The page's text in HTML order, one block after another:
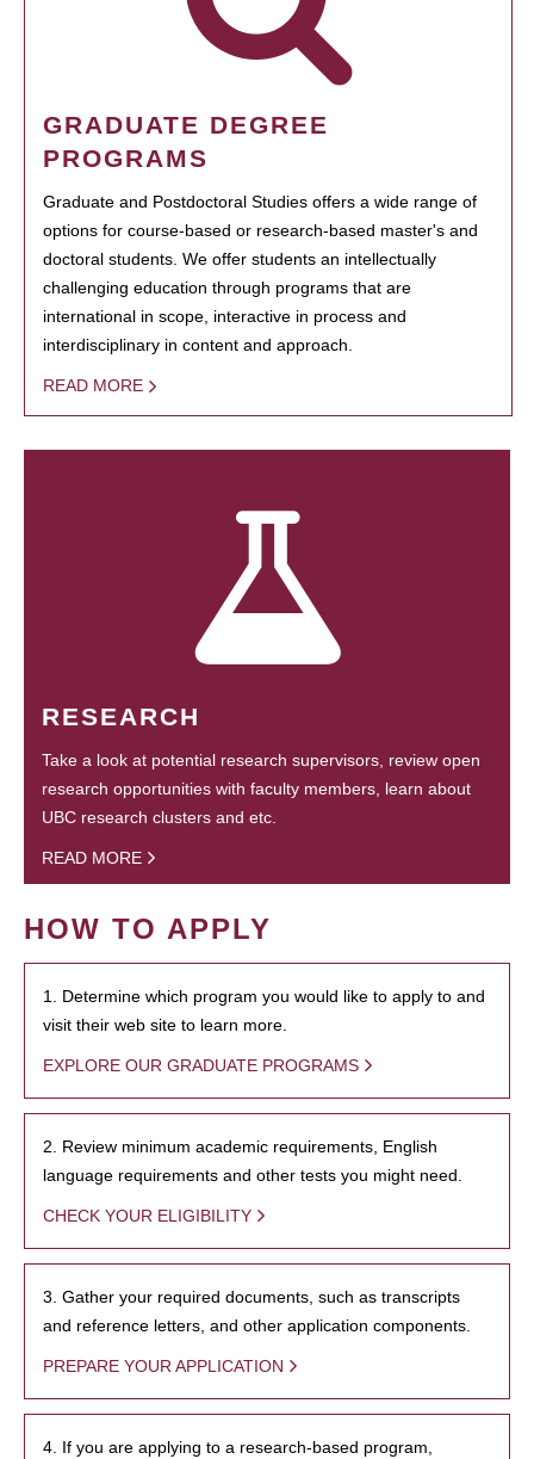
GRADUATE DEGREE
PROGRAMS
Graduate and Postdoctoral Studies offers a wide range of
options for course-based or research-based master's and
doctoral students. We offer students an intellectually
challenging education through programs that are
international in scope, interactive in process and
interdisciplinary in content and approach.
READ MORE
RESEARCH
Take a look at potential research supervisors, review open
research opportunities with faculty members, learn about
UBC research clusters and etc.
READ MORE
HOW TO APPLY
1. Determine which program you would like to apply to and
visit their web site to learn more.
EXPLORE OUR GRADUATE PROGRAMS
2. Review minimum academic requirements, English
language requirements and other tests you might need.
CHECK YOUR ELIGIBILITY
3. Gather your required documents, such as transcripts
and reference letters, and other application components.
PREPARE YOUR APPLICATION
4. If you are applying to a research-based program,